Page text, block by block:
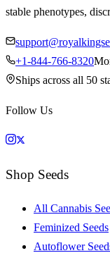
stable phenotypes,
+1-844-766-8320
Ships across all 50
Follow Us
Shop Seeds
All Cannabis
Feminized Seeds
Autoflower